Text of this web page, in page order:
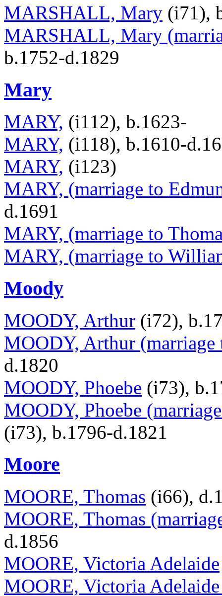
MARSHALL, Mary (i71),
MARSHALL, Mary
b.1752-d.1829
Mary
MARY, (i112), b.1623-
MARY, (i118), b.1610-
MARY, (i123)
MARY, (marriage to
d.1691
MARY, (marriage to
MARY, (marriage to
Moody
MOODY, Arthur (i72),
MOODY, Arthur
d.1820
MOODY, Phoebe (i73),
MOODY, Phoebe
(i73), b.1796-d.1821
Moore
MOORE, Thomas (i66),
MOORE, Thomas
d.1856
MOORE, Victoria Adelaide
MOORE, Victoria